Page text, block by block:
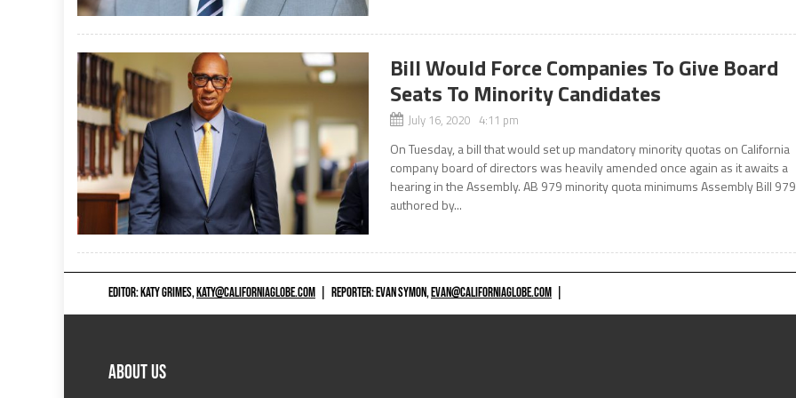
Bill Would Force Companies To Give Board
Seats To Minority Candidates
July 16, 2020 4:11 pm
On Tuesday, a bill that would set up mandatory minority quotas on California
company board of directors was heavily amended once again as it awaits a
hearing in the Assembly. AB 979 minority quota minimums Assembly Bill
authored by...
EDITOR: KATY GRIMES,KATY@CALIFORNIAGLOBE.COM REPORTER: EVAN SYMON,EVAN@CALIFORNIAGLOBE.COM
ABOUT US